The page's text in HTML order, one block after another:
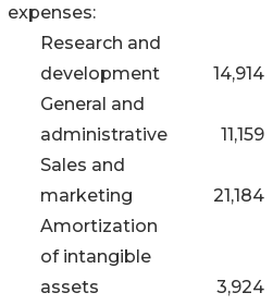
expenses:
Research and
development
14,914
General and
administrative
11,159
Sales and
marketing
21,184
Amortization
of intangible
assets
3,924